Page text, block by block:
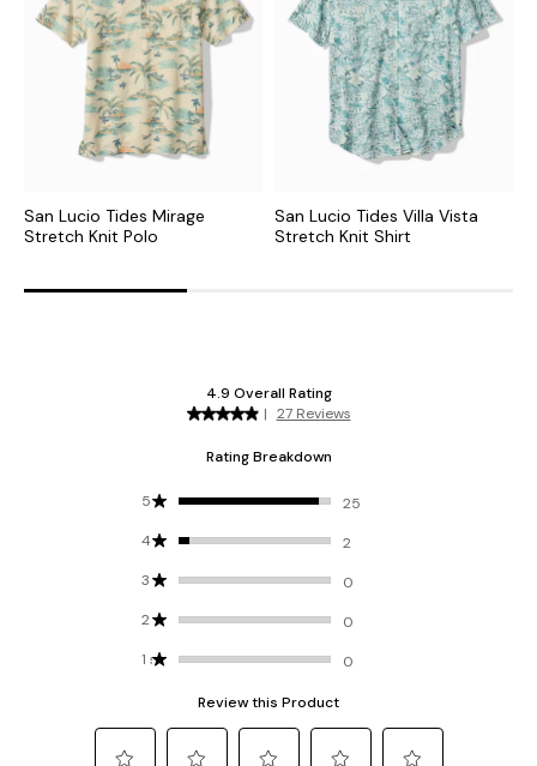
San Lucio Tides Mirage
Stretch Knit Polo
San Lucio Tides Villa Vista
Stretch Knit Shirt